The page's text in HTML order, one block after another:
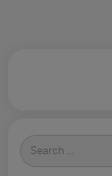
Search
for